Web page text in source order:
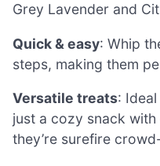
Grey Lavender and
Quick & easy: Whip
steps, making them
Versatile treats:
just a cozy snack
they’re surefire